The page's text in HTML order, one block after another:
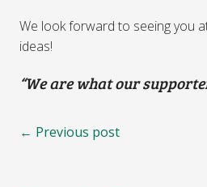
We look forward to seeing you
ideas!
“We are what our
← Previous post